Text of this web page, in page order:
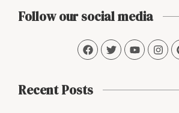
Follow our social media
Recent Posts